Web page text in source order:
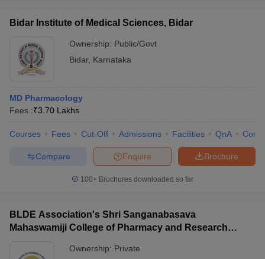
Bidar Institute of Medical Sciences, Bidar
Ownership: Public/Govt
Bidar, Karnataka
MD Pharmacology
Fees :₹3.70 Lakhs
Courses Fees Cut-Off Admissions Facilities QnA
Brochure
Enquire
Compare
100+ Brochures downloaded so far
BLDE Association's Shri Sanganabasava
Mahaswamiji College of Pharmacy and Research
Ownership: Private